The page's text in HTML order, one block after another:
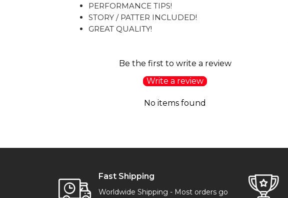
PERFORMANCE TIPS!
STORY / PATTER INCLUDED!
GREAT QUALITY!
Be the first to write a review
Write a review
No items found
Fast Shipping
Worldwide Shipping - Most orders go